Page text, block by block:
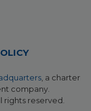
, a charter
company.
rights reserved.